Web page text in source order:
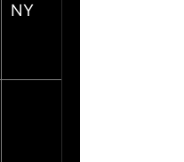
NY